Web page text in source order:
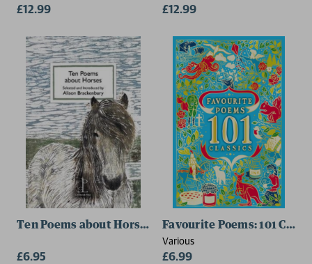
£12.99 £12.99
Ten Poems about Horses
£6.95
Favourite Poems: 101
Various
£6.99